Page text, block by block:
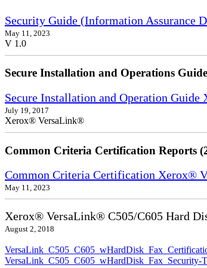
Security Guide (Information Assurance
May 11, 2023
V 1.0
Secure Installation and Operations
Secure Installation and Operation
July 19, 2017
Xerox® VersaLink®
Common Criteria Certification Reports
Common Criteria Certification Xerox®
May 11, 2023
Xerox® VersaLink® C505/C605 Hard
August 2, 2018
VersaLink_C505_C605_wHardDisk_Fax_Security-